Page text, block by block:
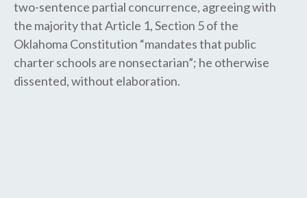
two-sentence partial concurrence, agreeing with
the majority that Article 1, Section 5 of the
Oklahoma Constitution “mandates that public
charter schools are nonsectarian”; he otherwise
dissented, without elaboration.